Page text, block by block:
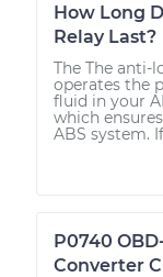
How Long
Relay Last?
The The anti-
operates the
fluid in your
which
ABS system.
P0740
Converter